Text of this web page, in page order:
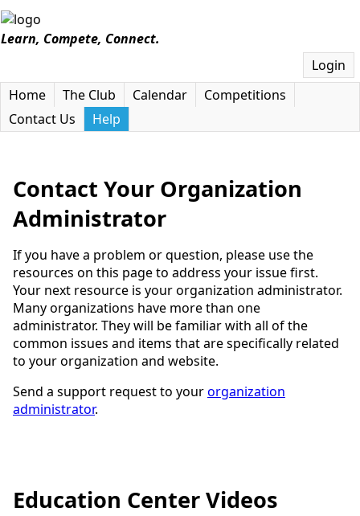
Learn, Compete, Connect.
Login
Home
The Club Calendar
Competitions
Contact Us
Help
Contact Your Organization
Administrator
If you have a problem or question, please use the
resources on this page to address your issue first.
Your next resource is your organization administrator.
Many organizations have more than one
administrator. They will be familiar with all of the
common issues and items that are specifically related
to your organization and website.
Send a support request to yourorganization
administrator.
Education Center Videos